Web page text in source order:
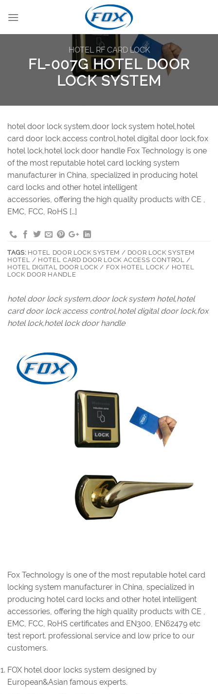
HOTEL RF CARD LOCK
FL-007G HOTEL DOOR
LOCK SYSTEM
hotel door lock system,door lock system hotel,hotel
card door lock access control,hotel digital door lock,fox
hotel lock,hotel lock door handle Fox Technology is one
of the most reputable hotel card locking system
manufacturer in China, specialized in producing hotel
card locks and other hotel intelligent
accessories, offering the high quality products with CE ,
EMC, FCC, RoHS […]
TAGS: HOTEL DOOR LOCK SYSTEM / DOOR LOCK SYSTEM
HOTEL / HOTEL CARD DOOR LOCK ACCESS CONTROL /
HOTEL DIGITAL DOOR LOCK / FOX HOTEL LOCK / HOTEL
LOCK DOOR HANDLE
hotel door lock system,door lock system hotel,hotel
card door lock access control,hotel digital door lock,fox
hotel lock,hotel lock door handle
Fox Technology is one of the most reputable hotel card
locking system manufacturer in China, specialized in
producing hotel card locks and other hotel intelligent
accessories, offering the high quality products with CE ,
EMC, FCC, RoHS certificates and EN300, EN62479 etc
test report. professional service and low price to our
customers.
FOX hotel door locks system designed by
European&Asian famous experts.